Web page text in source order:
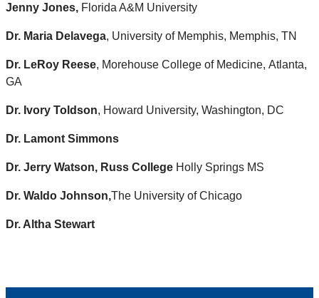
Jenny Jones, Florida A&M University
Dr. Maria Delavega, University of Memphis, Memphis, TN
Dr. LeRoy Reese, Morehouse College of Medicine, Atlanta,
GA
Dr. Ivory Toldson, Howard University, Washington, DC
Dr. Lamont Simmons
Dr. Jerry Watson, Russ College Holly Springs MS
Dr. Waldo Johnson,The University of Chicago
Dr. Altha Stewart